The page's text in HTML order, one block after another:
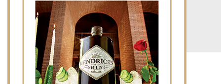
LB TOP 100 – 2O23
LB TOP 50 – 2023
MAGAZINE